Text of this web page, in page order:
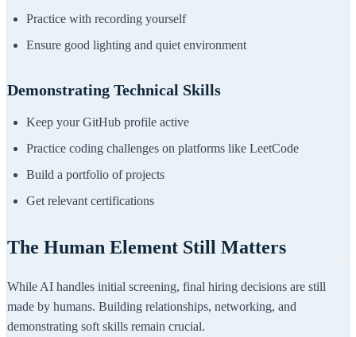
Practice with recording yourself
Ensure good lighting and quiet environment
Demonstrating Technical Skills
Keep your GitHub profile active
Practice coding challenges on platforms like LeetCode
Build a portfolio of projects
Get relevant certifications
The Human Element Still Matters
While AI handles initial screening, final hiring decisions are still
made by humans. Building relationships, networking, and
demonstrating soft skills remain crucial.